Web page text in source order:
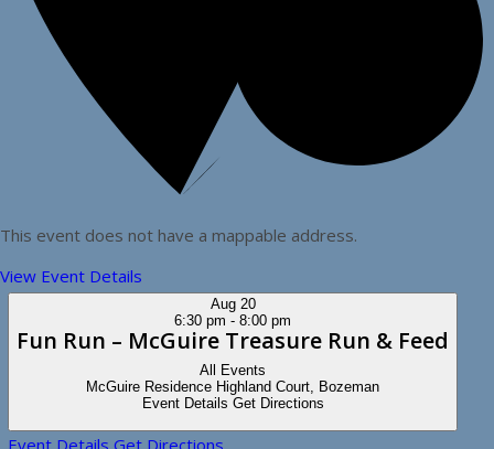
This event does not have a mappable address.
View Event Details
Aug 20
6:30 pm - 8:00 pm
Fun Run – McGuire Treasure Run & Feed
All Events
McGuire Residence
Highland Court, Bozeman
Event Details Get Directions